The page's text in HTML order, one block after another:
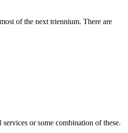
of the next triennium. There are
or some combination of these.